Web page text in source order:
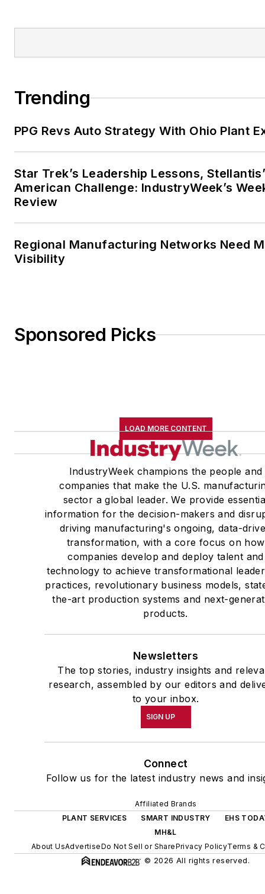
Trending
PPG Revs Auto Strategy With Ohio Plant
Star Trek’s Leadership Lessons,
American Challenge: IndustryWeek’s
Review
Regional Manufacturing Networks Need
Visibility
Sponsored Picks
LOAD MORE CONTENT
IndustryWeek champions the people and
companies that make the U.S.
sector a global leader. We provide
information for the decision-makers and
driving manufacturing's ongoing, data-
transformation, with a core focus on how
companies develop and deploy talent and
technology to achieve transformational
practices, revolutionary business models,
the-art production systems and next-
products.
Newsletters
The top stories, industry insights and
research, assembled by our editors and
to your inbox.
SIGN UP
Connect
Follow us for the latest industry news and
Affiliated Brands
PLANT SERVICES
SMART INDUSTRY
EHS
MH&L
About UsAdvertiseDo Not Sell or SharePrivacy PolicyTerms &
© 2026 All rights reserved.